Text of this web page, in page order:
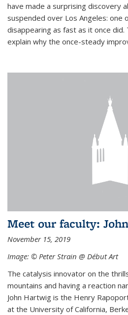
have made a surprising discovery
suspended over Los Angeles: one
disappearing as fast as it once did.
explain why the once-steady
Meet our faculty:
November 15, 2019
Image: © Peter Strain @ Début Art
The catalysis innovator on the
mountains and having a reaction
John Hartwig is the Henry
at the University of California,